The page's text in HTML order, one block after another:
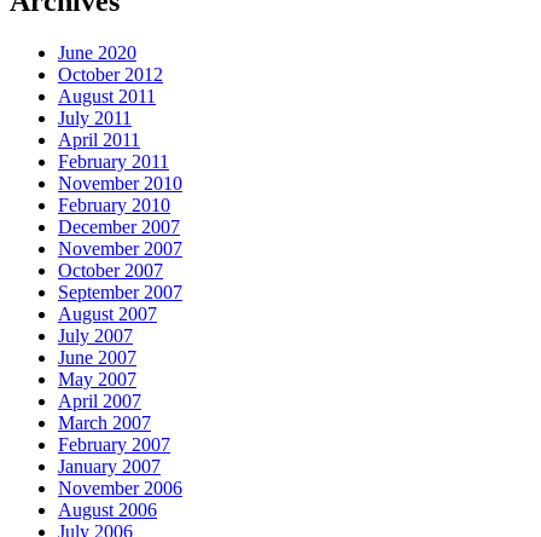
June 2020
October 2012
August 2011
July 2011
April 2011
February 2011
November 2010
February 2010
December 2007
November 2007
October 2007
September 2007
August 2007
July 2007
June 2007
May 2007
April 2007
March 2007
February 2007
January 2007
November 2006
August 2006
July 2006